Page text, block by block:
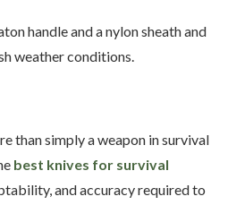
handle and a nylon sheath and
weather conditions.
than simply a weapon in survival
best knives for survival
and accuracy required to